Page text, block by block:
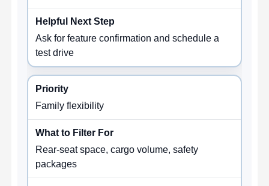
Ask for feature confirmation and schedule a
test drive
Family flexibility
Rear-seat space, cargo volume, safety
packages